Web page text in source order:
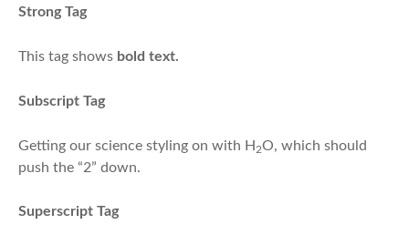
Strong Tag
This tag shows bold text.
Subscript Tag
Getting our science styling on with H2O, which should
push the “2” down.
Superscript Tag